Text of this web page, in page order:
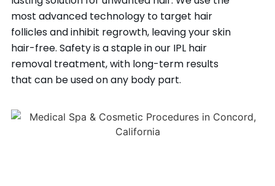
most advanced technology to target hair
follicles and inhibit regrowth, leaving your skin
hair-free. Safety is a staple in our IPL hair
removal treatment, with long-term results
that can be used on any body part.